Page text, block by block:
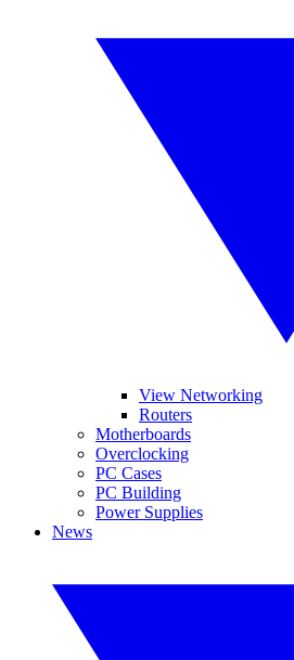
View Networking
Routers
Motherboards
Overclocking
PC Cases
PC Building
Power Supplies
News